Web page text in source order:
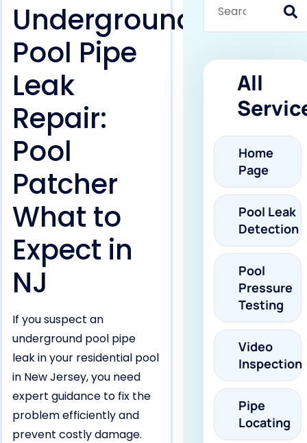
Underground
Pool Pipe
Leak
Repair:
Pool
Patcher
What to
Expect in
NJ
If you suspect an
underground pool pipe
leak in your residential pool
in New Jersey, you need
expert guidance to fix the
problem efficiently and
prevent costly damage.
All
Home
Page
Pool Leak
Detection
Pool
Pressure
Testing
Video
Inspection
Pipe
Locating